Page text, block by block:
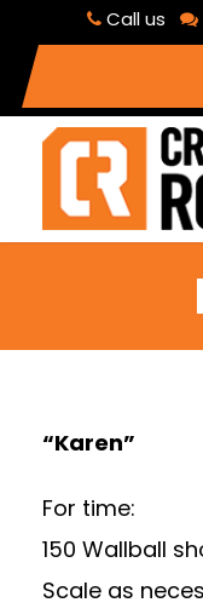
Call us
“Karen”
For time:
150 Wallball
Scale as